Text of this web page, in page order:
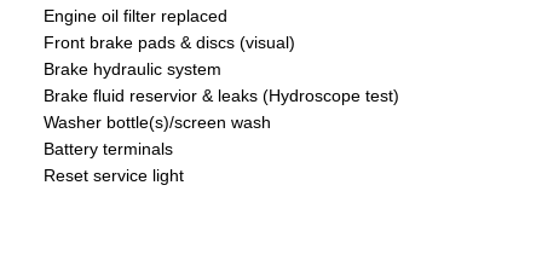
Engine oil filter replaced
Front brake pads & discs (visual)
Brake hydraulic system
Brake fluid reservior & leaks (Hydroscope test)
Washer bottle(s)/screen wash
Battery terminals
Reset service light